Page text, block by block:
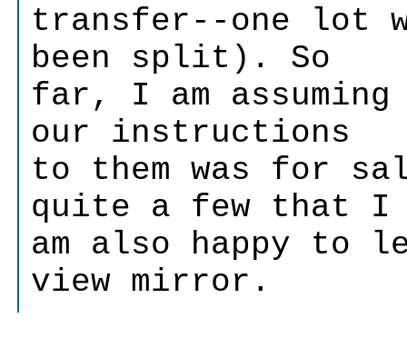
transfer--one lot
been split). So
far, I am assuming
our instructions
to them was for
quite a few that I
am also happy to
view mirror.